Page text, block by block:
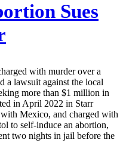
Sues
with murder over a
a lawsuit against the local
more than $1 million in
in April 2022 in Starr
Mexico, and charged with
to self-induce an abortion,
two nights in jail before the